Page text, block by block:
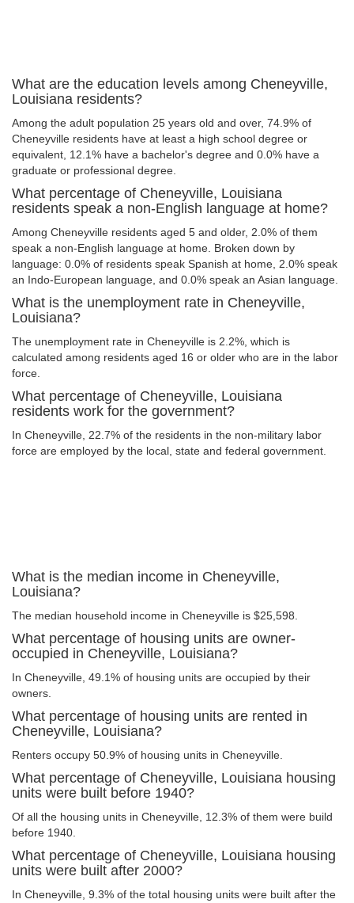
What are the education levels among Cheneyville,
Louisiana residents?
Among the adult population 25 years old and over, 74.9% of
Cheneyville residents have at least a high school degree or
equivalent, 12.1% have a bachelor's degree and 0.0% have a
graduate or professional degree.
What percentage of Cheneyville, Louisiana
residents speak a non-English language at home?
Among Cheneyville residents aged 5 and older, 2.0% of them
speak a non-English language at home. Broken down by
language: 0.0% of residents speak Spanish at home, 2.0% speak
an Indo-European language, and 0.0% speak an Asian language.
What is the unemployment rate in Cheneyville,
Louisiana?
The unemployment rate in Cheneyville is 2.2%, which is
calculated among residents aged 16 or older who are in the labor
force.
What percentage of Cheneyville, Louisiana
residents work for the government?
In Cheneyville, 22.7% of the residents in the non-military labor
force are employed by the local, state and federal government.
What is the median income in Cheneyville,
Louisiana?
The median household income in Cheneyville is $25,598.
What percentage of housing units are owner-
occupied in Cheneyville, Louisiana?
In Cheneyville, 49.1% of housing units are occupied by their
owners.
What percentage of housing units are rented in
Cheneyville, Louisiana?
Renters occupy 50.9% of housing units in Cheneyville.
What percentage of Cheneyville, Louisiana housing
units were built before 1940?
Of all the housing units in Cheneyville, 12.3% of them were build
before 1940.
What percentage of Cheneyville, Louisiana housing
units were built after 2000?
In Cheneyville, 9.3% of the total housing units were built after the